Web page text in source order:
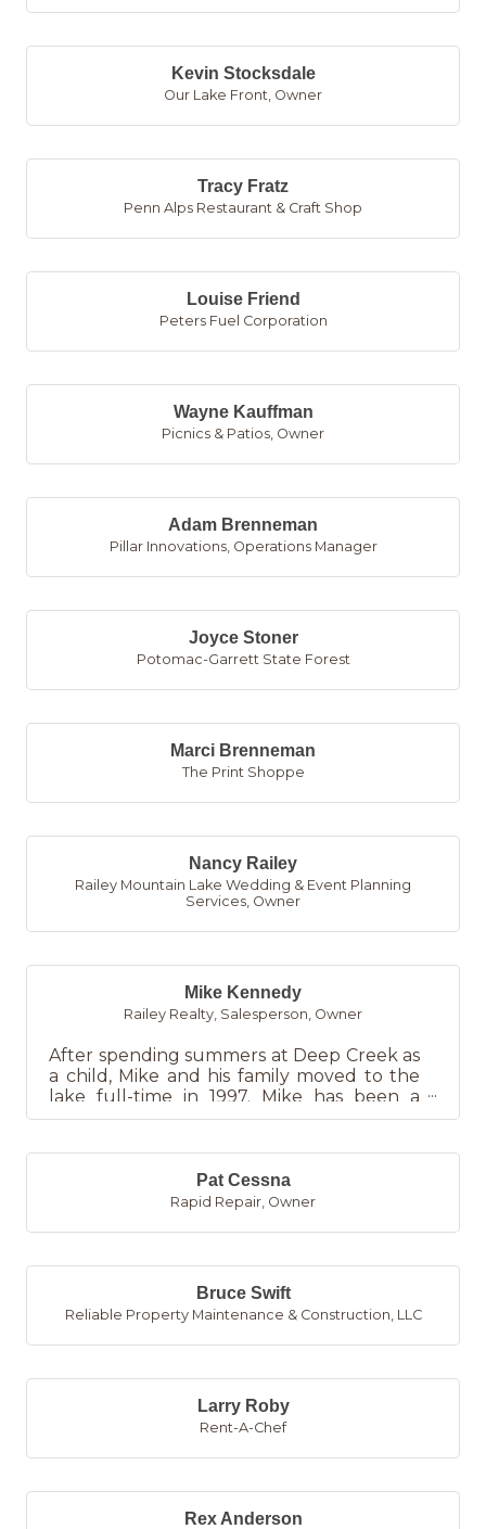
Kevin Stocksdale
Our Lake Front Owner
Tracy Fratz
Penn Alps Restaurant & Craft Shop
Louise Friend
Peters Fuel Corporation
Wayne Kauffman
Picnics & Patios Owner
Adam Brenneman
Pillar Innovations, Operations Manager
Joyce Stoner
Potomac-Garrett State Forest
Marci Brenneman
The Print Shoppe
Nancy Railey
Railey Mountain Lake Wedding & Event Planning
Services Owner
Mike Kennedy
Railey Realty Salesperson, Owner
After spending summers at Deep Creek as
a child, Mike and his family moved to the
lake full-time in 1997. Mike has been a
licensed REALTOR since 20...
Pat Cessna
Rapid Repair, Owner
Bruce Swift
Reliable Property Maintenance & Construction, LLC
Larry Roby
Rent-A-Chef
Rex Anderson